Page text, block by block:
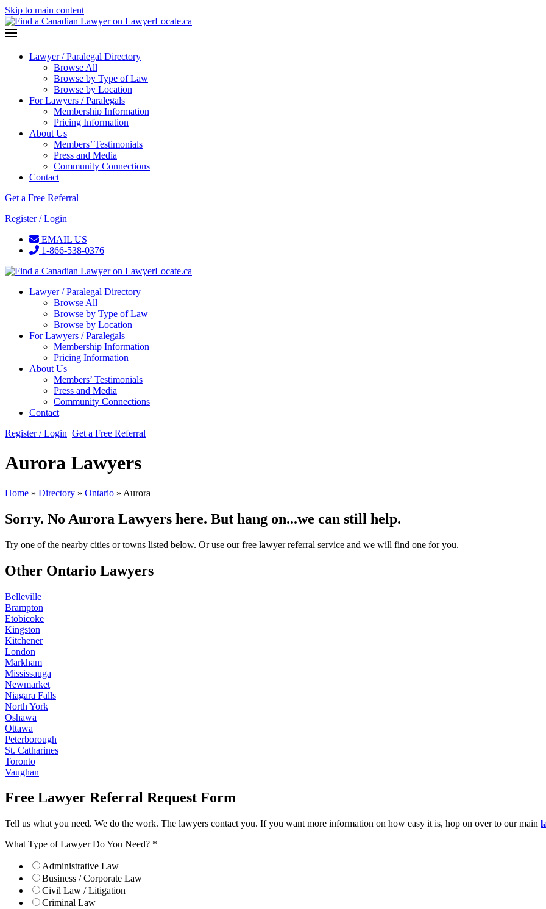
Skip to main content
Lawyer / Paralegal Directory
Browse All
Browse by Type of Law
Browse by Location
For Lawyers / Paralegals
Membership Information
Pricing Information
About Us
Members’ Testimonials
Press and Media
Community Connections
Contact
Get a Free Referral
Register / Login
EMAIL US
1-866-538-0376
Lawyer / Paralegal Directory
Browse All
Browse by Type of Law
Browse by Location
For Lawyers / Paralegals
Membership Information
Pricing Information
About Us
Members’ Testimonials
Press and Media
Community Connections
Contact
Register / Login Get a Free Referral
Aurora Lawyers
Home » Directory » Ontario » Aurora
Sorry. No Aurora Lawyers here. But hang on...we can still help.
Try one of the nearby cities or towns listed below. Or use our free lawyer referral service and we will find one for you.
Other Ontario Lawyers
Belleville
Brampton
Etobicoke
Kingston
Kitchener
London
Markham
Mississauga
Newmarket
Niagara Falls
North York
Oshawa
Ottawa
Peterborough
St. Catharines
Toronto
Vaughan
Free Lawyer Referral Request Form
Tell us what you need. We do the work. The lawyers contact you. If you want more information on how easy it is, hop on over to our main
What Type of Lawyer Do You Need? *
Administrative Law
Business / Corporate Law
Civil Law / Litigation
Criminal Law